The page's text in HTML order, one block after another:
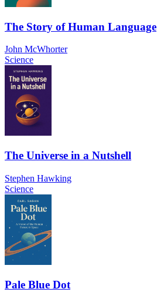
The Story of Human Language
John McWhorter
Science
The Universe in a Nutshell
Stephen Hawking
Science
Pale Blue Dot